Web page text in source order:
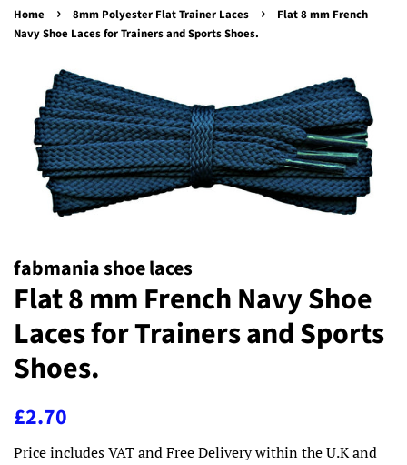
Home › 8mm Polyester Flat Trainer Laces ›
Flat 8 mm French
Navy Shoe Laces for Trainers and Sports Shoes.
fabmania shoe laces
Flat 8 mm French Navy Shoe
Laces for Trainers and Sports
Shoes.
Regular
£2.70
Price includes VAT and Free Delivery within the U.K and